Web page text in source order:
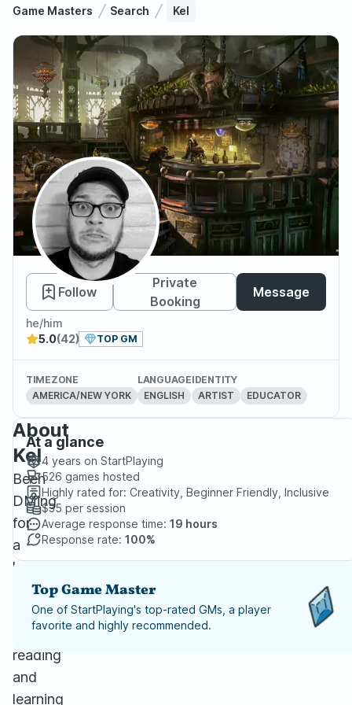
Game Masters Search Kel
Kel
Follow
Private
Booking
Message
he/him
5.0(42) TOP GM
TIMEZONE
AMERICA/NEW YORK
LANGUAGE
ENGLISH
IDENTITY
ARTIST
EDUCATOR
About
Kel
Been
DMing
for
a
long
time
and
love
reading
and
learning
At a glance
4 years on StartPlaying
526 games hosted
Highly rated for: Creativity, Beginner Friendly, Inclusive
$35 per session
Average response time: 19 hours
Response rate: 100%
Top Game Master
One of StartPlaying's top-rated GMs, a player
favorite and highly recommended.